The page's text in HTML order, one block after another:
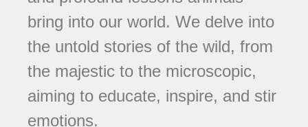
bring into our world. We delve into
the untold stories of the wild, from
the majestic to the microscopic,
aiming to educate, inspire, and stir
emotions.